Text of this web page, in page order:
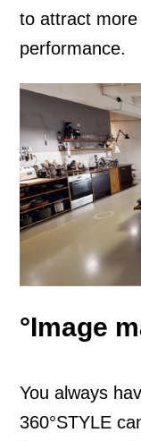
to attract
performance.
°Image
You always
360°STYLE